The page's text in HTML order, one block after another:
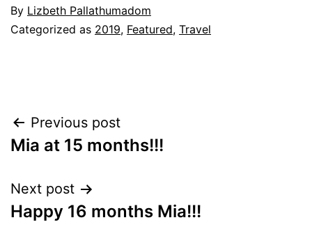
By Lizbeth Pallathumadom
Categorized as 2019, Featured, Travel
Post
navigation
Previous post
Mia at 15 months!!!
Next post
Happy 16 months Mia!!!